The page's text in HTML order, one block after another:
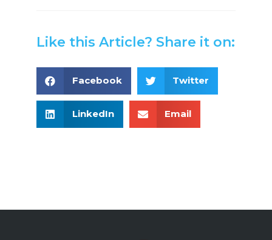
Like this Article? Share it on:
Facebook Twitter
LinkedIn Email